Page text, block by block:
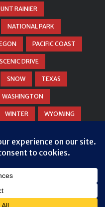
RAINIER
NATIONAL PARK
PACIFIC COAST
SCENIC DRIVE
SNOW TEXAS
WASHINGTON
WINTER WYOMING
TAKEMYTRIP.COM